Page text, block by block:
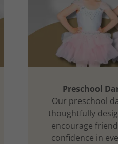
Preschool
Our preschool
thoughtfully
encourage
confidence in